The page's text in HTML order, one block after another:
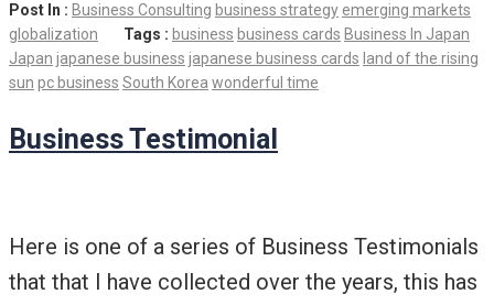
Post In : Business Consulting business strategy emerging markets
globalization
Tags : business business cards Business In Japan
Japan japanese business japanese business cards land of the rising
sun pc business South Korea wonderful time
Business Testimonial
Here is one of a series of Business Testimonials
that that I have collected over the years, this has